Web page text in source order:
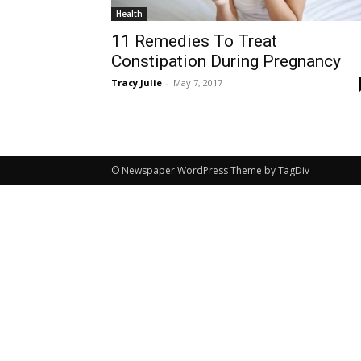
Health
11 Remedies To Treat
Constipation During Pregnancy
Tracy Julie - May 7, 2017
© Newspaper WordPress Theme by TagDiv